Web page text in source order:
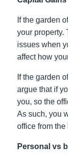
If the garden
your property.
issues when
affect how
If the garden
argue that if
you, so the
As such, you
office from
Personal vs